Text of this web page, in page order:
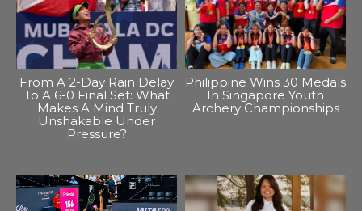
From A 2-Day Rain Delay
To A 6-0 Final Set: What
Makes A Mind Truly
Unshakable Under
Pressure?
Philippine Wins 30 Medals
In Singapore Youth
Archery Championships